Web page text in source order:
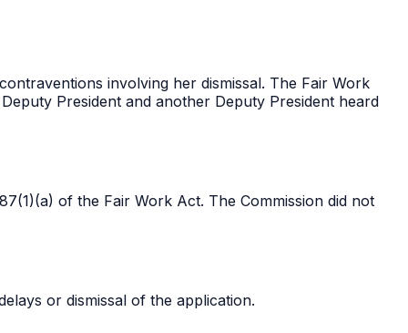
involving her dismissal. The Fair Work
President and another Deputy President heard
of the Fair Work Act. The Commission did not
or dismissal of the application.